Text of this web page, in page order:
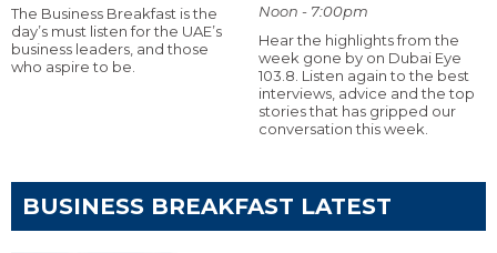
The Business Breakfast is the
day’s must listen for the UAE’s
business leaders, and those
who aspire to be.
Noon - 7:00pm
Hear the highlights from the
week gone by on Dubai Eye
103.8. Listen again to the best
interviews, advice and the top
stories that has gripped our
conversation this week.
BUSINESS BREAKFAST LATEST